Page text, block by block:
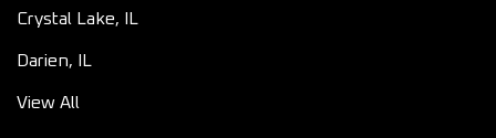
Crystal Lake, IL
Darien, IL
View All